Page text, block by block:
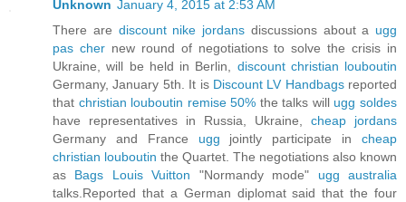
Unknown January 4, 2015 at 2:53 AM
There are discount nike jordans discussions about a ugg
pas chernew round of negotiations to solve the crisis in
Ukraine, will be held in Berlin, discount christian louboutin
Germany, January 5th. It is Discount LV Handbagsreported
that christian louboutin remise 50% the talks will ugg soldes
have representatives in Russia, Ukraine, cheap jordans
Germany and France ugg jointly participate incheap
christian louboutin the Quartet. The negotiations also known
as Bags Louis Vuitton "Normandy mode" ugg australia
talks.Reported that a German diplomat said that the four